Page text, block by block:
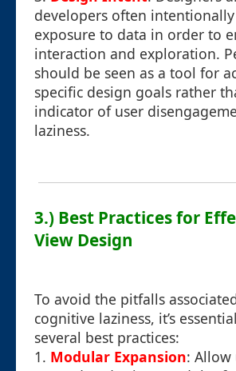
developers often
exposure to data in order to
interaction and exploration.
should be seen as a tool for
specific design goals rather
indicator of user
laziness.
3.) Best Practices for
View Design
To avoid the pitfalls
cognitive laziness, it’s
several best practices:
1. Modular Expansion: Allow